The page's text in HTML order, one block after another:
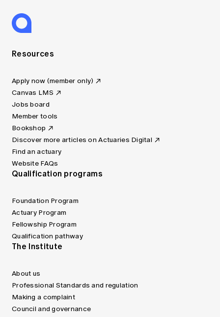
Resources
Apply now (member only)
Canvas LMS
Jobs board
Member tools
Bookshop
Discover more articles on Actuaries Digital
Find an actuary
Website FAQs
Qualification programs
Foundation Program
Actuary Program
Fellowship Program
Qualification pathway
The Institute
About us
Professional Standards and regulation
Making a complaint
Council and governance